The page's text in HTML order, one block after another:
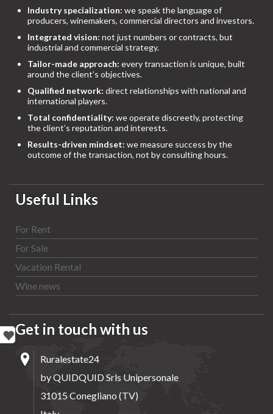
Industry specialization: we speak the language of
producers, winemakers, commercial directors and investors.
Integrated vision: not just numbers or contracts, but
industrial and commercial strategy.
Tailor-made approach: every transaction is unique, built
around the client’s objectives.
Qualified network: direct relationships with national and
international players.
Total confidentiality: we operate discreetly, protecting
the client’s reputation and interests.
Results-driven mindset: we measure success by the
outcome of the transaction, not by consulting hours.
Useful Links
For Rent
For Sale
Vacation Rental
Wine news
Get in touch with us
Ruralestate24
by QUIDQUID Srls Unipersonale
31015 Conegliano (TV)